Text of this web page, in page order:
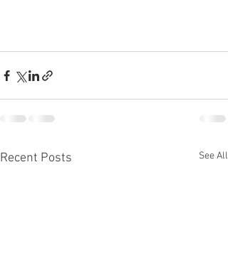
Recent Posts See All